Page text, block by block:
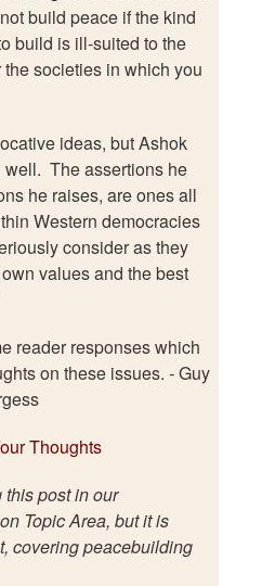
build peace if the kind
build is ill-suited to the
societies in which you
ideas, but Ashok
The assertions he
he raises, are ones all
Western democracies
consider as they
values and the best
reader responses which
on these issues.-Guy
Thoughts
this post in our
Topic Area, but it is
covering peacebuilding